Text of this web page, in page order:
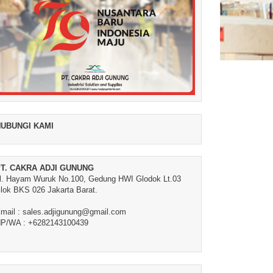
KAMI
CAKRA ADJI GUNUNG
Hayam Wuruk No.100, Gedung HWI Glodok Lt.03
BKS 026 Jakarta Barat.
: sales.adjigunung@gmail.com
WA : +6282143100439